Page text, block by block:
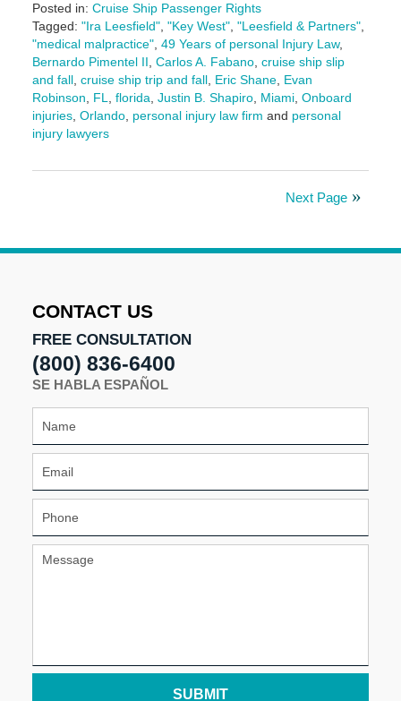
Posted in: Cruise Ship Passenger Rights
Tagged: "Ira Leesfield", "Key West", "Leesfield & Partners",
"medical malpractice", 49 Years of personal Injury Law,
Bernardo Pimentel II, Carlos A. Fabano, cruise ship slip
and fall, cruise ship trip and fall, Eric Shane, Evan
Robinson, FL, florida, Justin B. Shapiro, Miami, Onboard
injuries, Orlando, personal injury law firm and personal
injury lawyers
September
Next Page
CONTACT US
FREE CONSULTATION
(800) 836-6400
SE HABLA ESPAÑOL
SUBMIT